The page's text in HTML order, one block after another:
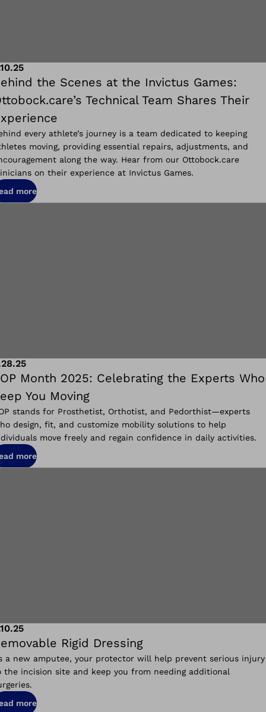
the Scenes at the Invictus Games:
Technical Team Shares Their
every athlete’s journey is a team dedicated to keeping
moving, providing essential repairs, adjustments, and
along the way. Hear from our Ottobock.care
on their experience at Invictus Games.
more
Month 2025: Celebrating the Experts Who
You Moving
stands for Prosthetist, Orthotist, and Pedorthist—experts
design, fit, and customize mobility solutions to help
move freely and regain confidence in daily activities.
more
Rigid Dressing
a new amputee, your protector will help prevent serious injury
the incision site and keep you from needing additional
more